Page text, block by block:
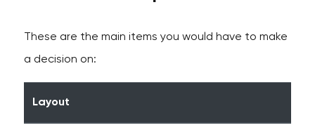
These are the main items you would have to make
a decision on:
Layout